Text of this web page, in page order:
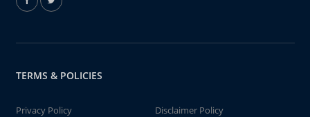
TERMS & POLICIES
Privacy Policy
Disclaimer Policy